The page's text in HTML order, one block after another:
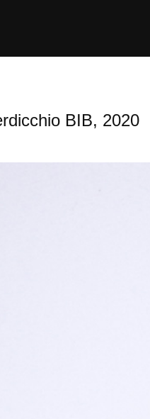
BIB, 2020